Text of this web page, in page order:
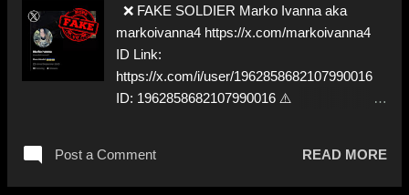
❌ FAKE SOLDIER Marko Ivanna aka
markoivanna4 https://x.com/markoivanna4
ID Link:
https://x.com/i/user/1962858682107990016
ID: 1962858682107990016 ⚠️
Post a Comment
READ MORE